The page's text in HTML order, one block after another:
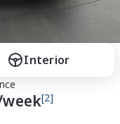
Interior
[2]